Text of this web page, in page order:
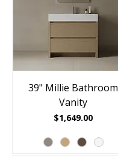
39" Millie Bathroom
Vanity
Price
$1,649.00